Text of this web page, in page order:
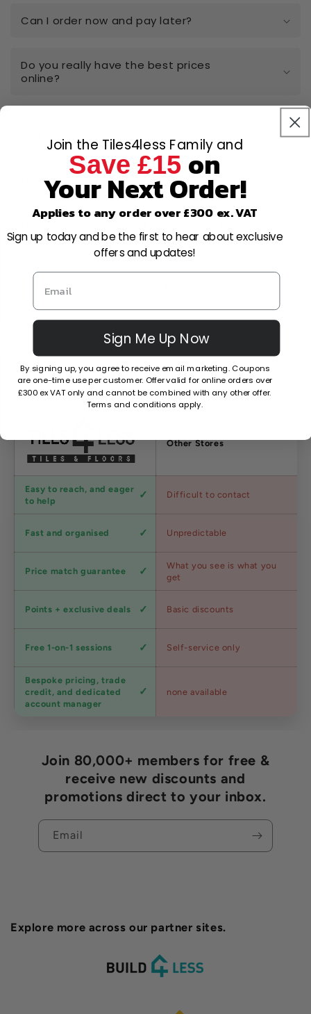
Can I order now and pay later?
Do you really have the best prices
online?
quote?
Can I open a trade account?
placing it?
Why Choose Us?
Factors Other Stores
Customer
service
Easy to reach, and eager
to help
Difficult to contact
speed
Fast and organised Unpredictable
pricing
Price match guarantee
What you see is what you
get
program
Points + exclusive deals Basic discounts
advice
Free 1-on-1 sessions Self-service only
Trade
accounts
Bespoke pricing, trade
credit, and dedicated
account manager
none available
Join 80,000+ members for free &
receive new discounts and
promotions direct to your inbox.
Email
Explore more across our partner sites.
Join the Tiles4less Family and
Save £15 on
Your Next Order!
Applies to any order over £300 ex. VAT
Sign up today and be the first to hear about exclusive
offers and updates!
Sign Me Up Now
By signing up, you agree to receive email marketing. Coupons
are one-time use per customer. Offer valid for online orders over
£300 ex VAT only and cannot be combined with any other offer.
Terms and conditions apply.